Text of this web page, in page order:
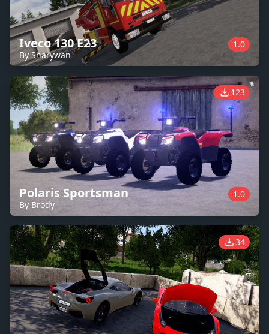
Iveco 130 E23
By Sharywan
1.0
123
Polaris Sportsman
By Brody
1.0
34